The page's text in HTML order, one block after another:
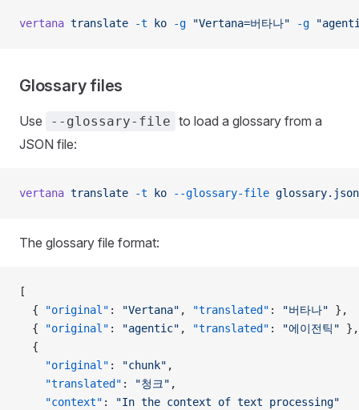
vertana translate -t ko -g "Vertana=버타나" -g
Glossary files
Use --glossary-file to load a glossary from a
JSON file:
vertana translate -t ko --glossary-file glossary.json
The glossary file format:
[
  {
"original" : "Vertana" , "translated" : "버타나" },
  {
"original" : "agentic" , "translated" : "에이전틱" },
  {
    "original"
: "chunk" ,
    "translated"
: "청크" ,
    "context"
:
"In the context of text processing"